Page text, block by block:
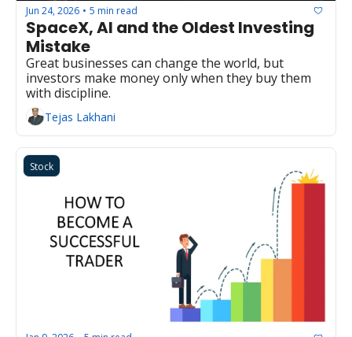
Jun 24, 2026 • 5 min read
SpaceX, AI and the Oldest Investing
Mistake
Great businesses can change the world, but
investors make money only when they buy them
with discipline.
Tejas Lakhani
Stock